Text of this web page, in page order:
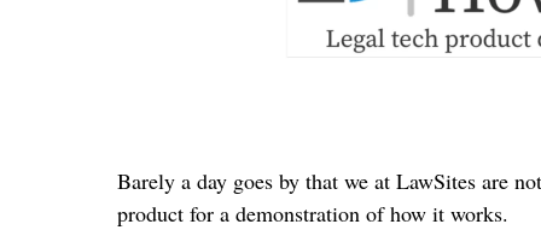
Barely a day goes by that we at LawSites are
product for a demonstration of how it works.